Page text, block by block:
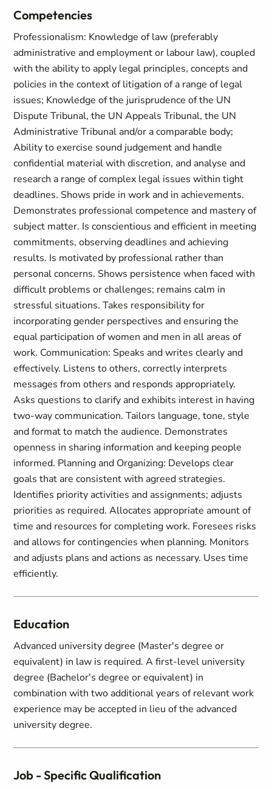
Competencies
Professionalism: Knowledge of law (preferably
administrative and employment or labour law), coupled
with the ability to apply legal principles, concepts and
policies in the context of litigation of a range of legal
issues; Knowledge of the jurisprudence of the UN
Dispute Tribunal, the UN Appeals Tribunal, the UN
Administrative Tribunal and/or a comparable body;
Ability to exercise sound judgement and handle
confidential material with discretion, and analyse and
research a range of complex legal issues within tight
deadlines. Shows pride in work and in achievements.
Demonstrates professional competence and mastery of
subject matter. Is conscientious and efficient in meeting
commitments, observing deadlines and achieving
results. Is motivated by professional rather than
personal concerns. Shows persistence when faced with
difficult problems or challenges; remains calm in
stressful situations. Takes responsibility for
incorporating gender perspectives and ensuring the
equal participation of women and men in all areas of
work. Communication: Speaks and writes clearly and
effectively. Listens to others, correctly interprets
messages from others and responds appropriately.
Asks questions to clarify and exhibits interest in having
two-way communication. Tailors language, tone, style
and format to match the audience. Demonstrates
openness in sharing information and keeping people
informed. Planning and Organizing: Develops clear
goals that are consistent with agreed strategies.
Identifies priority activities and assignments; adjusts
priorities as required. Allocates appropriate amount of
time and resources for completing work. Foresees risks
and allows for contingencies when planning. Monitors
and adjusts plans and actions as necessary. Uses time
efficiently.
Education
Advanced university degree (Master's degree or
equivalent) in law is required. A first-level university
degree (Bachelor's degree or equivalent) in
combination with two additional years of relevant work
experience may be accepted in lieu of the advanced
university degree.
Job - Specific Qualification